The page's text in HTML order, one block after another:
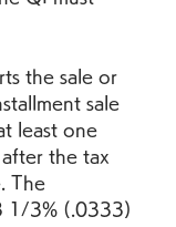
the sale or
sale
least one
the tax
The
1/3% (.0333)